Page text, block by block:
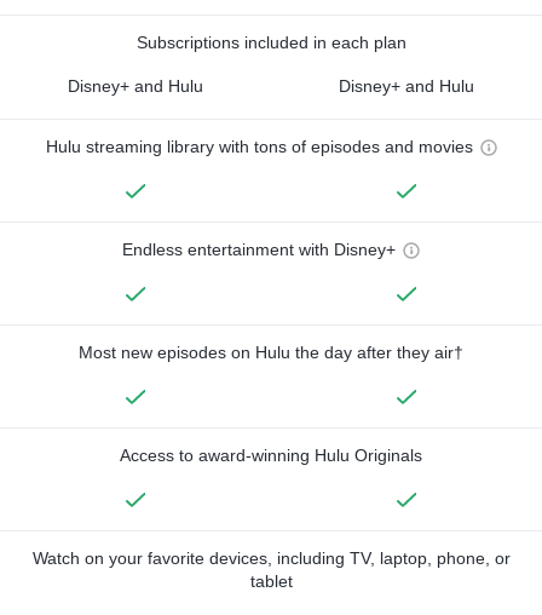
Subscriptions included in each plan
Disney+ and Hulu Disney+ and Hulu
Hulu streaming library with tons of episodes and movies
Endless entertainment with Disney+
Most new episodes on Hulu the day after they air†
Access to award-winning Hulu Originals
Watch on your favorite devices, including TV, laptop, phone, or
tablet